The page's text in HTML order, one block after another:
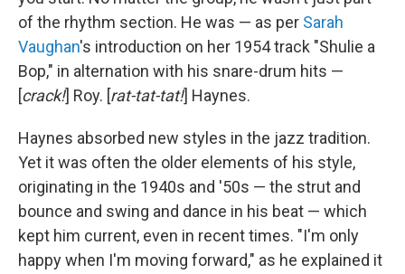
of the rhythm section. He was — as per Sarah
Vaughan's introduction on her 1954 track "Shulie a
Bop," in alternation with his snare-drum hits —
[crack!] Roy. [rat-tat-tat!] Haynes.
Haynes absorbed new styles in the jazz tradition.
Yet it was often the older elements of his style,
originating in the 1940s and '50s — the strut and
bounce and swing and dance in his beat — which
kept him current, even in recent times. "I'm only
happy when I'm moving forward," as he explained it